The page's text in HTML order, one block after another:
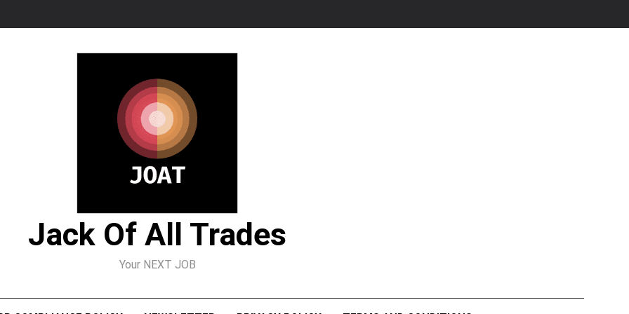
Jack Of All Trades
Your NEXT JOB